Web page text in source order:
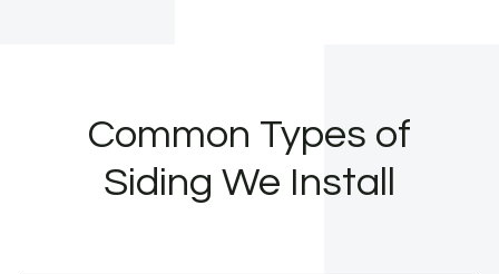
Common Types of
Siding We Install